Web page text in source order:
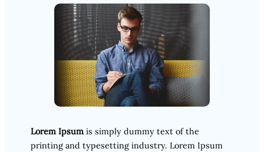
Lorem Ipsum is simply dummy text of the
printing and typesetting industry. Lorem Ipsum